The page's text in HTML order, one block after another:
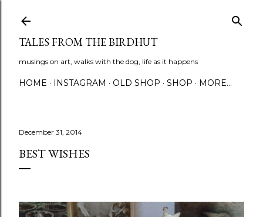
TALES FROM THE BIRDHUT
musings on art, walks with the dog, life as it happens
HOME INSTAGRAM OLD SHOP SHOP MORE…
December 31, 2014
BEST WISHES